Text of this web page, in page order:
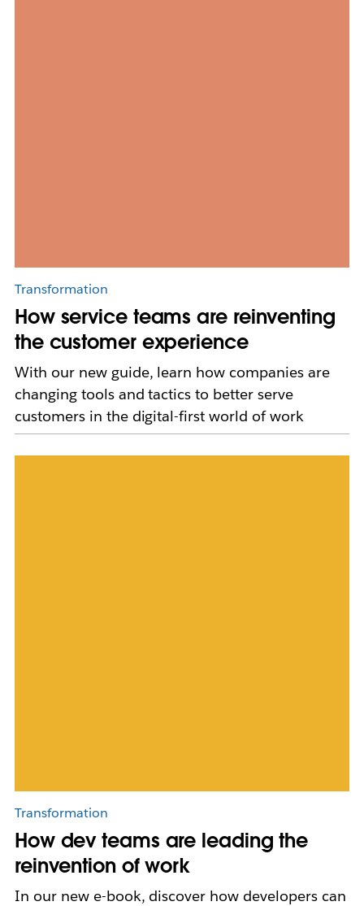
Transformation
How service teams are reinventing
the customer experience
With our new guide, learn how companies are
changing tools and tactics to better serve
customers in the digital-first world of work
Transformation
How dev teams are leading the
reinvention of work
In our new e-book, discover how developers can